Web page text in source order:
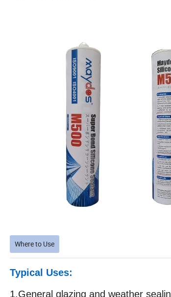
Where to Use
Typical Uses:
1.General glazing and weather